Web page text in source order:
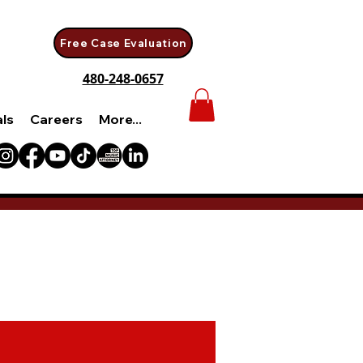
Free Case Evaluation
480-248-0657
Careers More...